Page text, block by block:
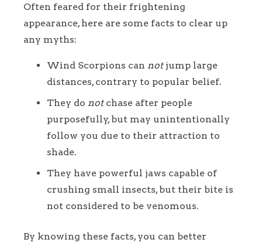
Often feared for their frightening
appearance, here are some facts to clear up
any myths:
Wind Scorpions can notjump large
distances, contrary to popular belief.
They do notchase after people
purposefully, but may unintentionally
follow you due to their attraction to
shade.
They have powerful jaws capable of
crushing small insects, but their bite is
not considered to be venomous.
By knowing these facts, you can better